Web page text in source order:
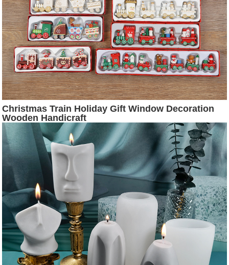
Christmas Train Holiday Gift Window Decoration
Wooden Handicraft